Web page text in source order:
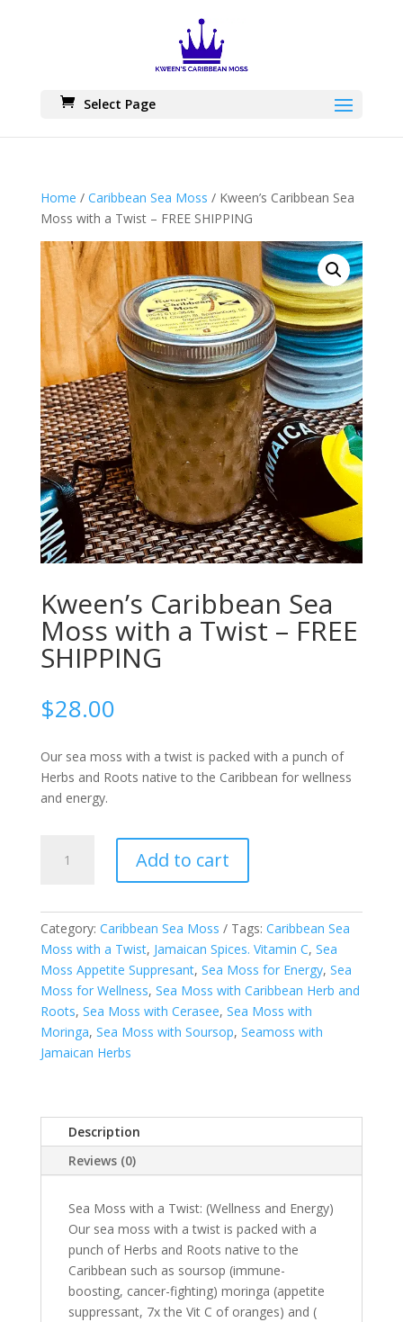
Select Page
Home / Caribbean Sea Moss / Kween’s Caribbean Sea
Moss with a Twist – FREE SHIPPING
Kween’s Caribbean Sea
Moss with a Twist – FREE
SHIPPING
$28.00
Our sea moss with a twist is packed with a punch of
Herbs and Roots native to the Caribbean for wellness
and energy.
Caribbean
with
a
Twist
-
FREE
SHIPPING
quantity
Add to cart
Category: Caribbean Sea Moss Tags: Caribbean Sea
Moss with a Twist, Jamaican Spices. Vitamin C, Sea
Moss Appetite Suppresant, Sea Moss for Energy, Sea
Moss for Wellness, Sea Moss with Caribbean Herb and
Roots, Sea Moss with Cerasee, Sea Moss with
Moringa, Sea Moss with Soursop, Seamoss with
Jamaican Herbs
Description
Reviews (0)
Sea Moss with a Twist: (Wellness and Energy)
Our sea moss with a twist is packed with a
punch of Herbs and Roots native to the
Caribbean such as soursop (immune-
boosting, cancer-fighting) moringa (appetite
suppressant, 7x the Vit C of oranges) and (